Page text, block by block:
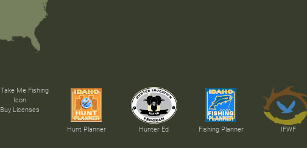
Buy Licenses
Hunt Planner Hunter Ed Fishing Planner IFWF